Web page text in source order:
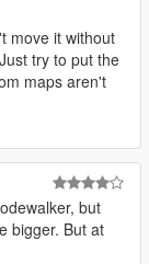
move it without
try to put the
maps aren't
but
bigger. But at